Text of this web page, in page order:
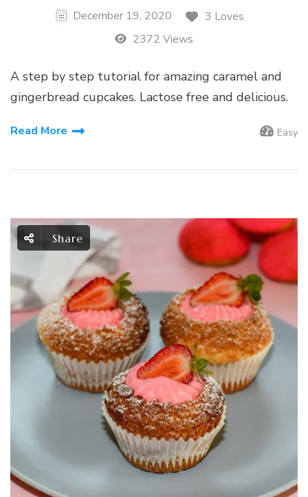
December 19, 2020
3 Loves
2372 Views
A step by step tutorial for amazing caramel and
gingerbread cupcakes. Lactose free and delicious.
Read More Easy
Share